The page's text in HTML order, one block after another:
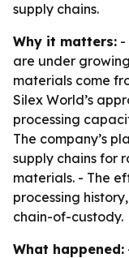
supply chains.
Why it matters: -
are under
materials come
Silex World’s
processing
The company’s
supply chains for
materials. - The
processing
chain-of-custody.
What happened: